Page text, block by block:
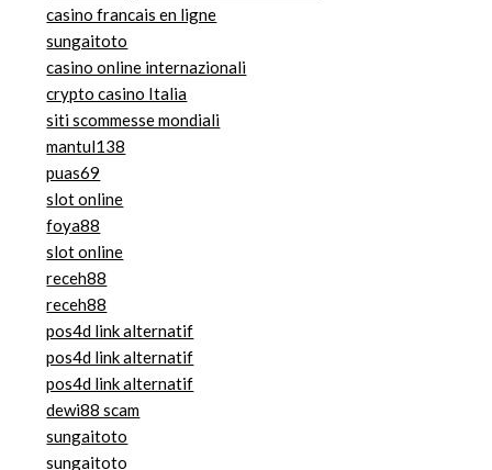
casino francais en ligne
sungaitoto
casino online internazionali
crypto casino Italia
siti scommesse mondiali
mantul138
puas69
slot online
foya88
slot online
receh88
receh88
pos4d link alternatif
pos4d link alternatif
pos4d link alternatif
dewi88 scam
sungaitoto
sungaitoto